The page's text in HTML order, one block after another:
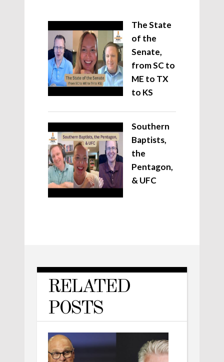
The State
of the
Senate,
from SC to
ME to TX
to KS
Southern
Baptists,
the
Pentagon,
& UFC
RELATED
POSTS